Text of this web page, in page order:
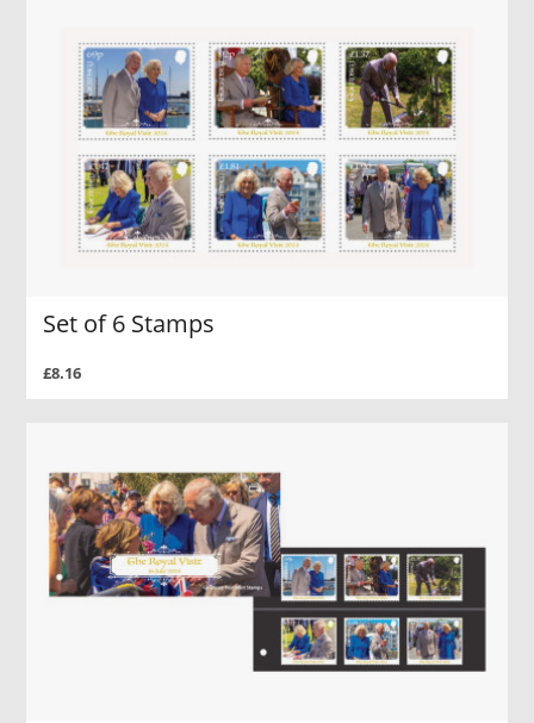
Set of 6 Stamps
£8.16